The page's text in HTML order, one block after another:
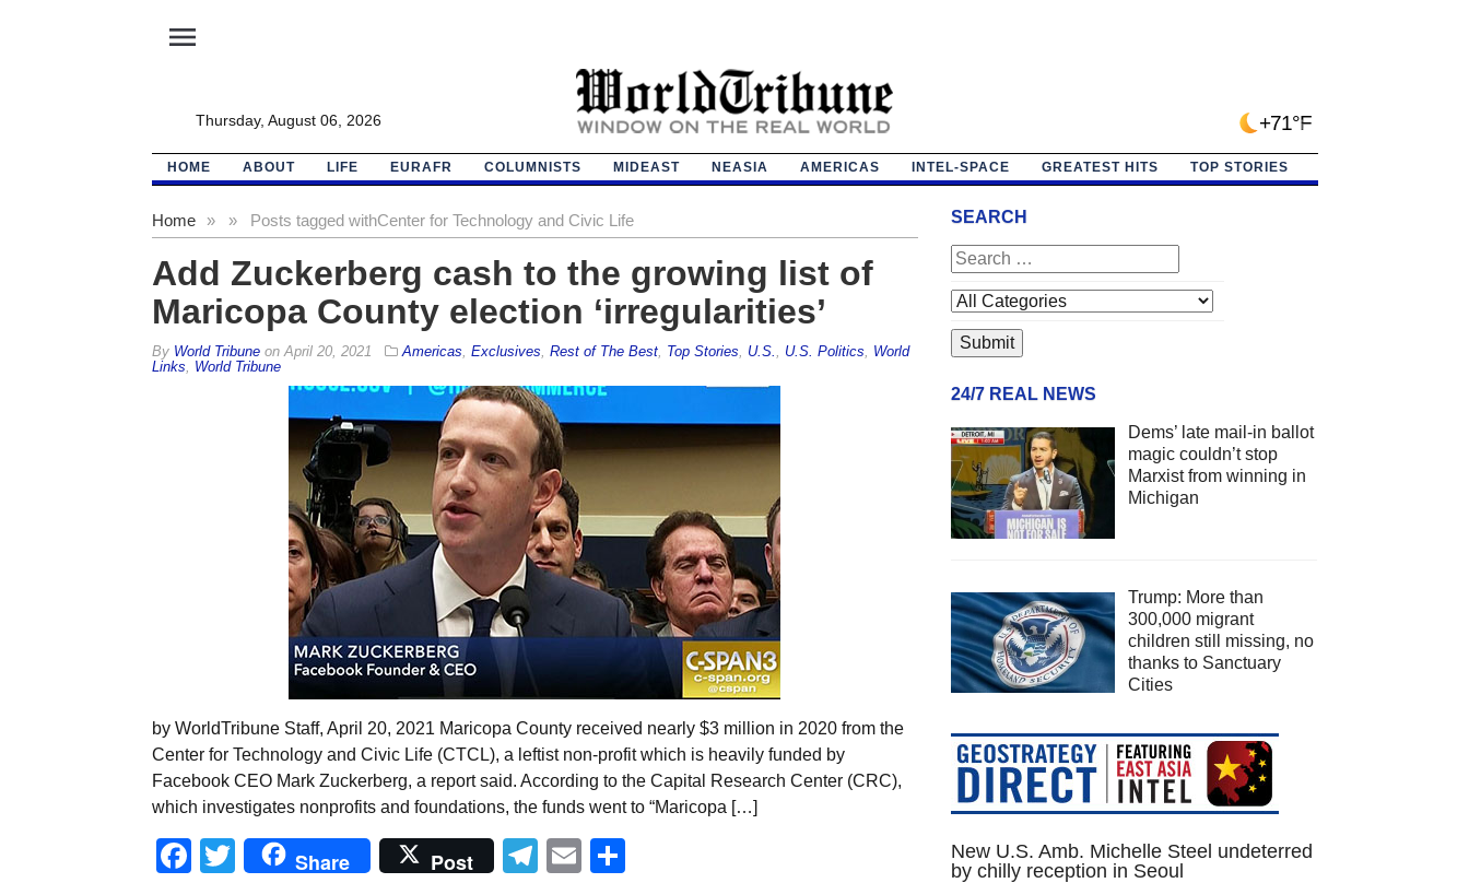
menu
Thursday, August 06, 2026 +71°F
HOME ABOUT LIFE EURAFR COLUMNISTS MIDEAST NEASIA AMERICAS INTEL-SPACE GREATEST HITS TOP STORIES
Home » Posts tagged with
» Center for Technology and Civic Life
Add Zuckerberg cash to the growing list of
Maricopa County election ‘irregularities’
By World Tribuneon April 20, 2021 Americas Exclusives Rest of The Best, Top Stories U.S. U.S. Politics
World
Links
World Tribune
by WorldTribune Staff, April 20, 2021 Maricopa County received nearly $3 million in 2020 from the
Center for Technology and Civic Life (CTCL), a leftist non-profit which is heavily funded by
Facebook CEO Mark Zuckerberg, a report said. According to the Capital Research Center (CRC),
which investigates nonprofits and foundations, the funds went to “Maricopa […]
Facebook
Twitter
Share Post Telegram
Email
SEARCH
24/7 REAL NEWS
Dems’ late mail-in ballot
magic couldn’t stop
Marxist from winning in
Michigan
Trump: More than
300,000 migrant
children still missing, no
thanks to Sanctuary
Cities
New U.S. Amb. Michelle Steel undeterred
by chilly reception in Seoul